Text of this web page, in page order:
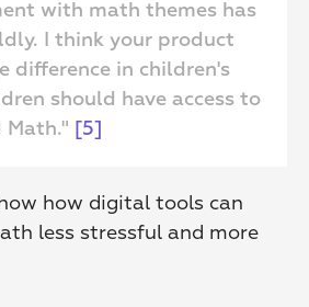
with math themes has
I think your product
difference in children's
should have access to
Math." [5]
how digital tools can
less stressful and more